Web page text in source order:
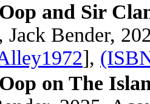
and Sir
Jack Bender,
],
on The